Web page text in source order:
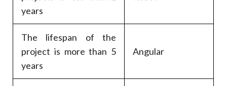
years
The lifespan of the
project is more than 5
years
Angular